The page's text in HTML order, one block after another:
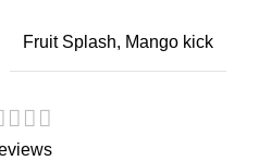
Fruit Splash, Mango kick